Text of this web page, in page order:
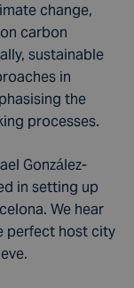
change,
carbon
sustainable
in
the
processes.
González-
in setting up
We hear
perfect host city